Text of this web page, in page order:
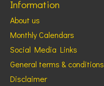
Information
About us
Monthly Calendars
Social Media Links
General terms & conditions
Disclaimer